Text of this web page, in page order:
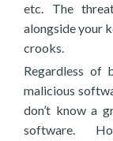
etc. The
alongside your
crooks.
Regardless of
malicious
don’t know a
software.